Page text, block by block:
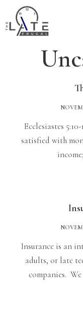
Ecclesiastes
satisfied with
Insurance is an
adults, or late
companies.